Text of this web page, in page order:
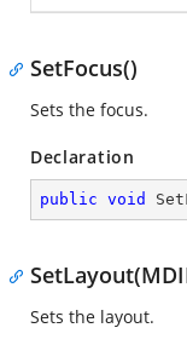
SetFocus()
Sets the focus.
Declaration
public void
Sets the layout.